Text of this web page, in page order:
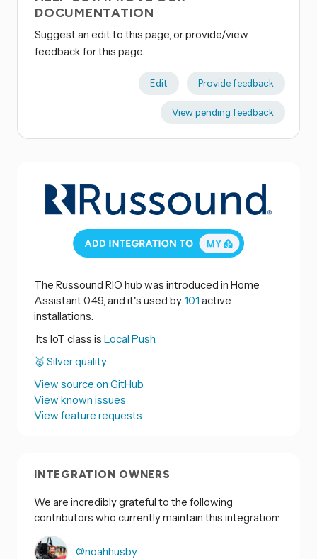
DOCUMENTATION
Suggest an edit to this page, or provide/view
feedback for this page.
Edit Provide feedback
View pending feedback
The Russound RIO hub was introduced in Home
Assistant 0.49, and it's used by101 active
installations.
Its IoT class is Local Push.
🥈 Silver quality
View source on GitHub
View known issues
View feature requests
INTEGRATION OWNERS
We are incredibly grateful to the following
contributors who currently maintain this integration:
@noahhusby